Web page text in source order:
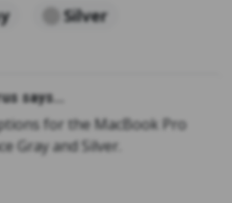
Silver
says...
for the MacBook Pro
Gray and Silver.